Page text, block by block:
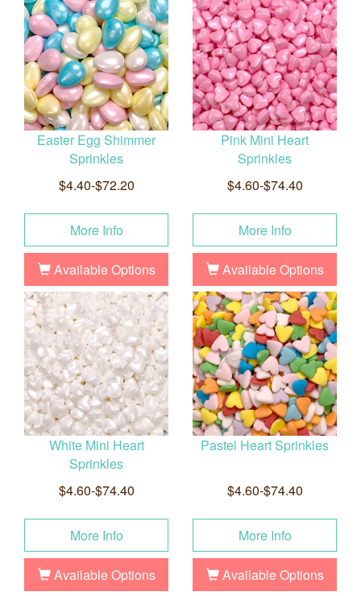
Easter Egg Shimmer
Sprinkles
$4.40-$72.20
More Info
Available Options
Pink Mini Heart
Sprinkles
$4.60-$74.40
More Info
Available Options
White Mini Heart
Sprinkles
$4.60-$74.40
More Info
Available Options
Pastel Heart Sprinkles
$4.60-$74.40
More Info
Available Options